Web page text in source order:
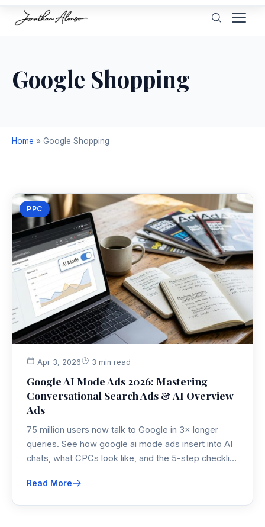
Google Shopping
Home » Google Shopping
PPC
Apr 3, 2026 3 min read
Google AI Mode Ads 2026: Mastering
Conversational Search Ads & AI Overview
Ads
75 million users now talk to Google in 3× longer
queries. See how google ai mode ads insert into AI
chats, what CPCs look like, and the 5-step checklist
Read More